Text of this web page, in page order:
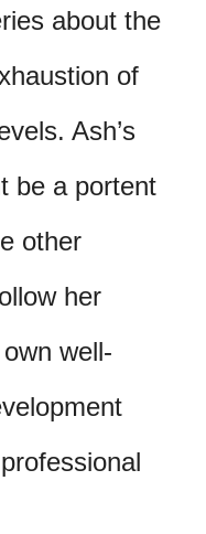
about the
of
Ash’s
be a portent
other
her
well-